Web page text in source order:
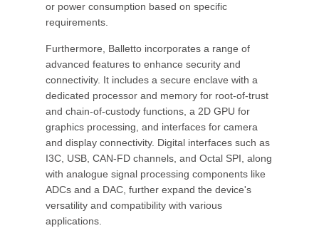
or power consumption based on specific
requirements.
Furthermore, Balletto incorporates a range of
advanced features to enhance security and
connectivity. It includes a secure enclave with a
dedicated processor and memory for root-of-trust
and chain-of-custody functions, a 2D GPU for
graphics processing, and interfaces for camera
and display connectivity. Digital interfaces such as
I3C, USB, CAN-FD channels, and Octal SPI, along
with analogue signal processing components like
ADCs and a DAC, further expand the device's
versatility and compatibility with various
applications.